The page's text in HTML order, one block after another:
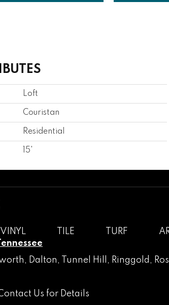
Loft
Couristan
Residential
15'
TILE TURF
, Dalton, Tunnel Hill , Ringgold ,
Us for Details